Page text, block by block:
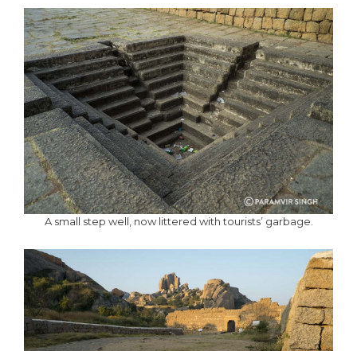
A small step well, now littered with tourists’ garbage.